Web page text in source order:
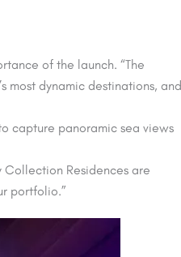
of the launch. “The
most dynamic destinations, and
capture panoramic sea views
Collection Residences are
portfolio.”